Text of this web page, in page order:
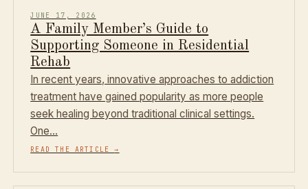
JUNE 17, 2026
A Family Member’s Guide to
Supporting Someone in Residential
Rehab
In recent years, innovative approaches to addiction
treatment have gained popularity as more people
seek healing beyond traditional clinical settings.
One…
READ THE ARTICLE→